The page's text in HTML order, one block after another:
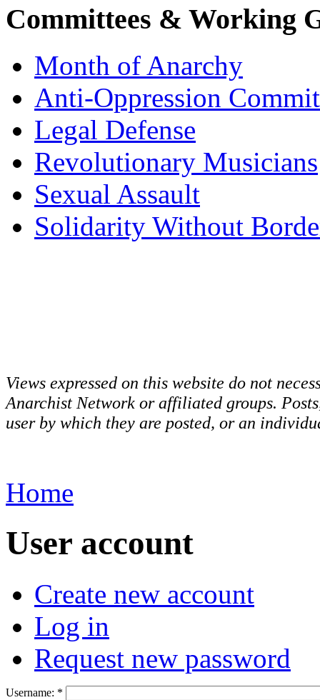
Committees & Working
Month of Anarchy
Anti-Oppression
Legal Defense
Revolutionary Musicians
Sexual Assault
Solidarity Without
Views expressed on this website do not
Anarchist Network or affiliated groups.
user by which they are posted, or an
Home
User account
Create new account
Log in
Request new password
Username: *